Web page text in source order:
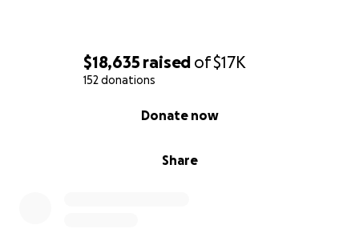
$18,635 raised of$17K
152 donations
Share
Donate now